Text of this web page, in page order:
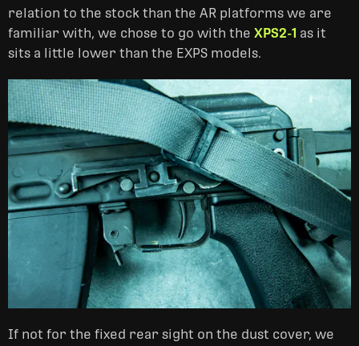
relation to the stock than the AR platforms we are
familiar with, we chose to go with the XPS2-1 as it
sits a little lower than the EXPS models.
If not for the fixed rear sight on the dust cover, we